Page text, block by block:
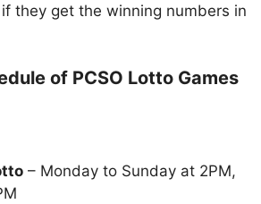
they get the winning numbers in
of PCSO Lotto Games
– Monday to Sunday at 2PM,